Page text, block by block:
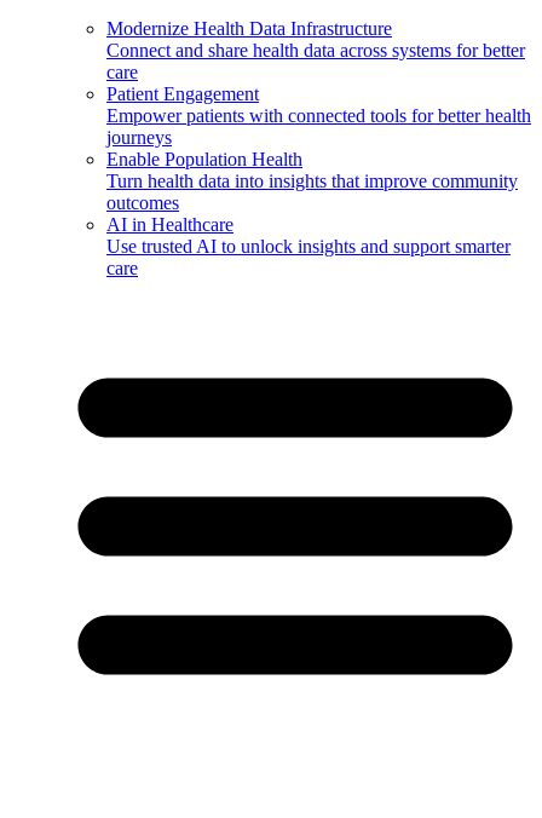
Modernize Health Data Infrastructure
Connect and share health data across systems for better
care
Patient Engagement
Empower patients with connected tools for better health
journeys
Enable Population Health
Turn health data into insights that improve community
outcomes
AI in Healthcare
Use trusted AI to unlock insights and support smarter
care